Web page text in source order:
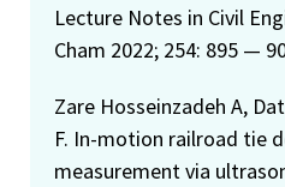
Lecture Notes in Civil
Cham 2022; 254: 895 —
Zare Hosseinzadeh A,
F. In-motion railroad tie
measurement via